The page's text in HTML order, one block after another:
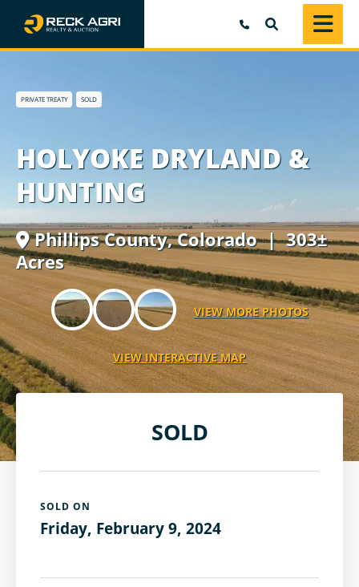
PRIVATE TREATY SOLD
HOLYOKE DRYLAND &
HUNTING
Phillips County,Colorado| 303±
Acres
VIEW MORE PHOTOS
VIEW INTERACTIVE MAP
SOLD
SOLD ON
Friday, February 9, 2024